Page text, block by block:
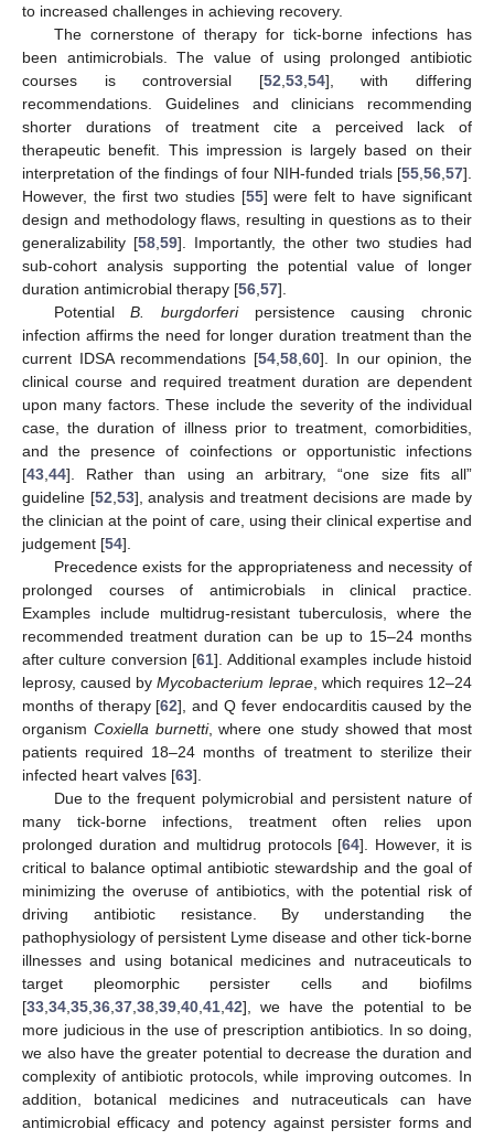
to increased challenges in achieving recovery.
The cornerstone of therapy for tick-borne infections has
been antimicrobials. The value of using prolonged antibiotic
courses is controversial [52 53, 54], with differing
recommendations. Guidelines and clinicians recommending
shorter durations of treatment cite a perceived lack of
therapeutic benefit. This impression is largely based on their
interpretation of the findings of four NIH-funded trials [55 56 57].
However, the first two studies [55] were felt to have significant
design and methodology flaws, resulting in questions as to their
generalizability [58, 59]. Importantly, the other two studies had
sub-cohort analysis supporting the potential value of longer
duration antimicrobial therapy [56 57].
PotentialB. burgdorferipersistence causing chronic
infection affirms the need for longer duration treatment than the
current IDSA recommendations [54 ,58 ,60]. In our opinion, the
clinical course and required treatment duration are dependent
upon many factors. These include the severity of the individual
case, the duration of illness prior to treatment, comorbidities,
and the presence of coinfections or opportunistic infections
[43 44]. Rather than using an arbitrary, “one size fits all”
guideline [52 53], analysis and treatment decisions are made by
the clinician at the point of care, using their clinical expertise and
judgement [54].
Precedence exists for the appropriateness and necessity of
prolonged courses of antimicrobials in clinical practice.
Examples include multidrug-resistant tuberculosis, where the
recommended treatment duration can be up to 15–24 months
after culture conversion [61]. Additional examples include histoid
leprosy, caused byMycobacterium leprae, which requires 12–24
months of therapy [62], and Q fever endocarditis caused by the
organism Coxiella burnetti, where one study showed that most
patients required 18–24 months of treatment to sterilize their
infected heart valves [63].
Due to the frequent polymicrobial and persistent nature of
many tick-borne infections, treatment often relies upon
prolonged duration and multidrug protocols [64]. However, it is
critical to balance optimal antibiotic stewardship and the goal of
minimizing the overuse of antibiotics, with the potential risk of
driving antibiotic resistance. By understanding the
pathophysiology of persistent Lyme disease and other tick-borne
illnesses and using botanical medicines and nutraceuticals to
target pleomorphic persister cells and biofilms
[33 34 35 36 37 38 39 40 41 42], we have the potential to be
more judicious in the use of prescription antibiotics. In so doing,
we also have the greater potential to decrease the duration and
complexity of antibiotic protocols, while improving outcomes. In
addition, botanical medicines and nutraceuticals can have
antimicrobial efficacy and potency against persister forms and